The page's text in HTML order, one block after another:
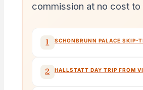
commission at no cost to
1 SCHONBRUNN PALACE SKIP-
2 HALLSTATT DAY TRIP FROM